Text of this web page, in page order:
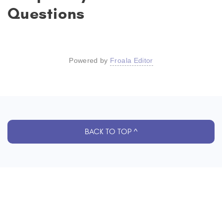
Questions
Powered by Froala Editor
BACK TO TOP ^